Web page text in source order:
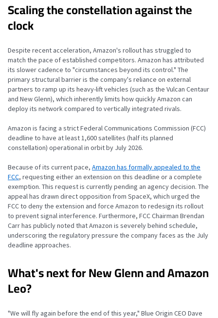
Scaling the constellation against the
clock
Despite recent acceleration, Amazon's rollout has struggled to
match the pace of established competitors. Amazon has attributed
its slower cadence to "circumstances beyond its control." The
primary structural barrier is the company's reliance on external
partners to ramp up its heavy-lift vehicles (such as the Vulcan Centaur
and New Glenn), which inherently limits how quickly Amazon can
deploy its network compared to vertically integrated rivals.
Amazon is facing a strict Federal Communications Commission (FCC)
deadline to have at least 1,600 satellites (half its planned
constellation) operational in orbit by July 2026.
Because of its current pace, Amazon has formally appealed to the
FCC, requesting either an extension on this deadline or a complete
exemption. This request is currently pending an agency decision. The
appeal has drawn direct opposition from SpaceX, which urged the
FCC to deny the extension and force Amazon to redesign its rollout
to prevent signal interference. Furthermore, FCC Chairman Brendan
Carr has publicly noted that Amazon is severely behind schedule,
underscoring the regulatory pressure the company faces as the July
deadline approaches.
What's next for New Glenn and Amazon
Leo?
"We will fly again before the end of this year," Blue Origin CEO Dave